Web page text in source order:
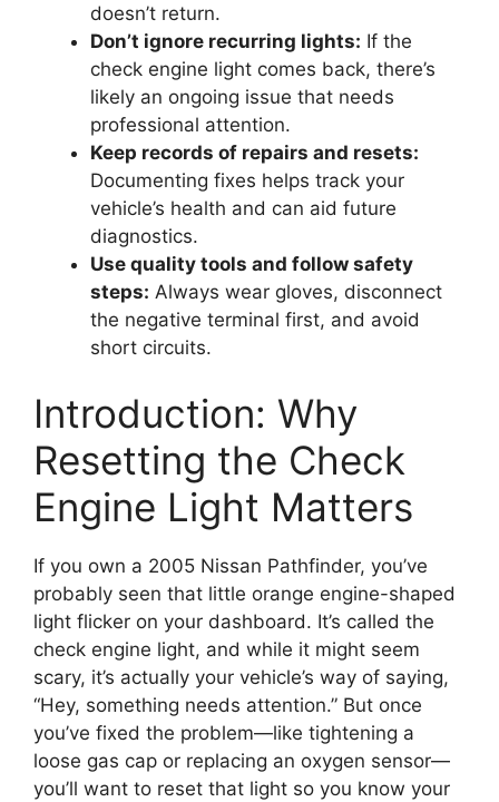
doesn’t return.
Don’t ignore recurring lights: If the
check engine light comes back, there’s
likely an ongoing issue that needs
professional attention.
Keep records of repairs and resets:
Documenting fixes helps track your
vehicle’s health and can aid future
diagnostics.
Use quality tools and follow safety
steps: Always wear gloves, disconnect
the negative terminal first, and avoid
short circuits.
Introduction: Why
Resetting the Check
Engine Light Matters
If you own a 2005 Nissan Pathfinder, you’ve
probably seen that little orange engine-shaped
light flicker on your dashboard. It’s called the
check engine light, and while it might seem
scary, it’s actually your vehicle’s way of saying,
“Hey, something needs attention.” But once
you’ve fixed the problem—like tightening a
loose gas cap or replacing an oxygen sensor—
you’ll want to reset that light so you know your